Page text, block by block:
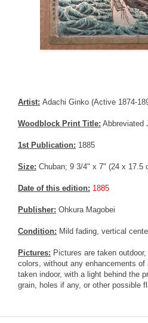
Artist: Adachi Ginko (Active 1874-
Woodblock Print Title: Abbreviated
1st Publication: 1885
Size: Chuban; 9 3/4" x 7" (24 x 17.5
Date of this edition: 1885
Publisher: Ohkura Magobei
Condition: Mild fading, vertical
Pictures: Pictures are taken
colors, without any enhancements
taken indoor, with a light behind the
grain, holes if any, or other possible